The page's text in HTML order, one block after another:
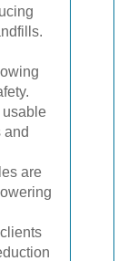
usable
and
are